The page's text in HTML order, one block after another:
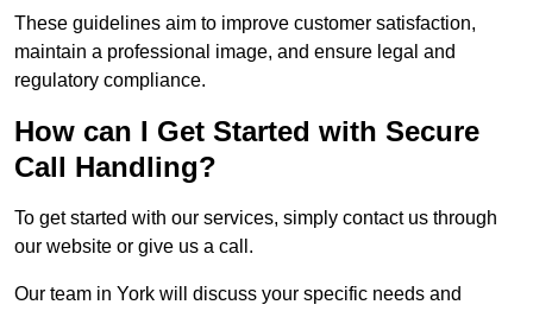
These guidelines aim to improve customer satisfaction,
maintain a professional image, and ensure legal and
regulatory compliance.
How can I Get Started with Secure
Call Handling?
To get started with our services, simply contact us through
our website or give us a call.
Our team in York will discuss your specific needs and